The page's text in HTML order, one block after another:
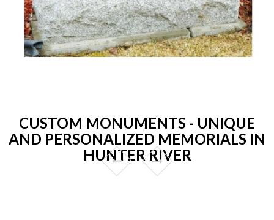
CUSTOM MONUMENTS - UNIQUE
AND PERSONALIZED MEMORIALS IN
HUNTER RIVER